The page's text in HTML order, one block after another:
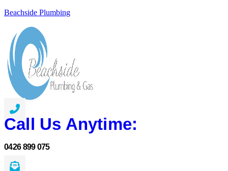
Beachside Plumbing
Call Us Anytime:
0426 899 075